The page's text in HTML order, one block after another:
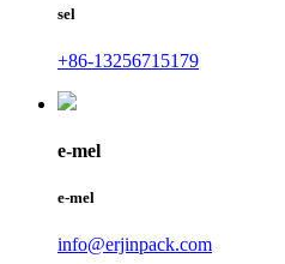
sel
+86-13256715179
e-mel
e-mel
info@erjinpack.com